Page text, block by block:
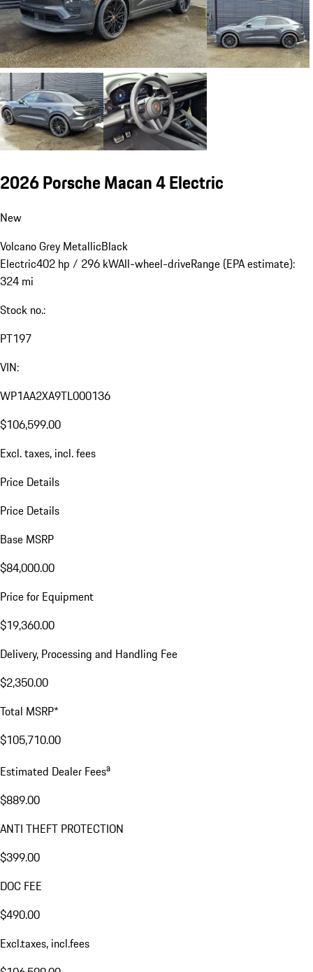
2026 Porsche Macan 4 Electric
New
Volcano Grey MetallicBlack
Electric402 hp / 296 kWAll-wheel-driveRange (EPA estimate):
324 mi
Stock no.:
PT197
VIN:
WP1AA2XA9TL000136
$106,599.00
Excl. taxes, incl. fees
Price Details
Price Details
Base MSRP
$84,000.00
Price for Equipment
$19,360.00
Delivery, Processing and Handling Fee
$2,350.00
Total MSRP*
$105,710.00
Estimated Dealer Feesa
$889.00
ANTI THEFT PROTECTION
$399.00
DOC FEE
$490.00
Excl.taxes, incl.fees